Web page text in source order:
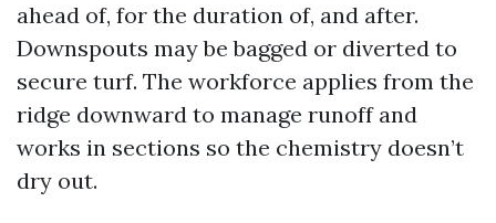
ahead of, for the duration of, and after.
Downspouts may be bagged or diverted to
secure turf. The workforce applies from the
ridge downward to manage runoff and
works in sections so the chemistry doesn’t
dry out.